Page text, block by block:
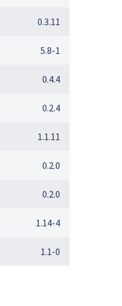
0.3.11
5.8-1
0.4.4
0.2.4
1.1.11
0.2.0
0.2.0
1.14-4
1.1-0